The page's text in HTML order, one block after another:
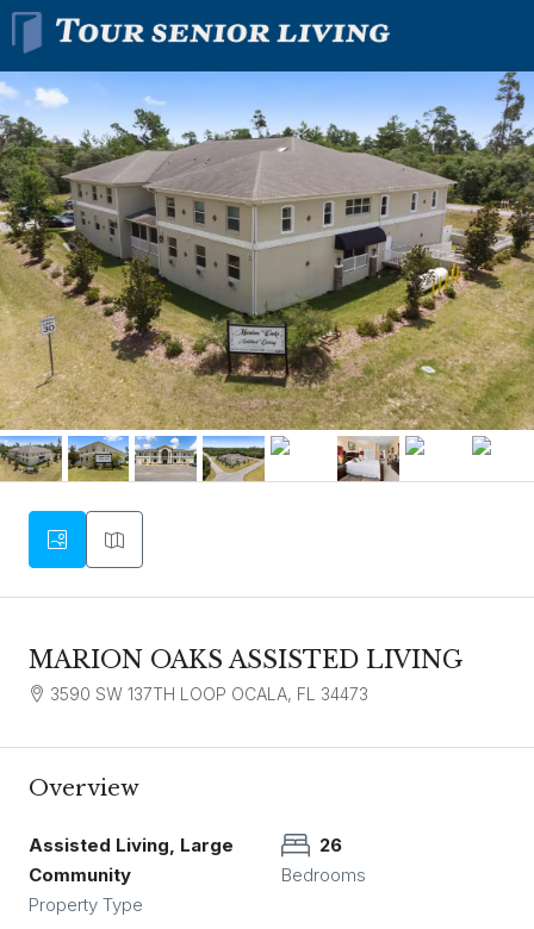
MARION OAKS ASSISTED LIVING
3590 SW 137TH LOOP OCALA, FL 34473
Overview
Assisted Living, Large
Community
Property Type
26
Bedrooms